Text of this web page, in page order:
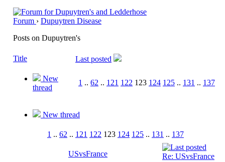
Forum › Dupuytren Disease
Posts on Dupuytren's
Title Last posted
New
thread
1 .. 62 .. 121 122 123 124 125 .. 131 .. 137
New thread
1 .. 62 .. 121 122 123 124 125 .. 131 .. 137
USvsFrance Re: USvsFrance